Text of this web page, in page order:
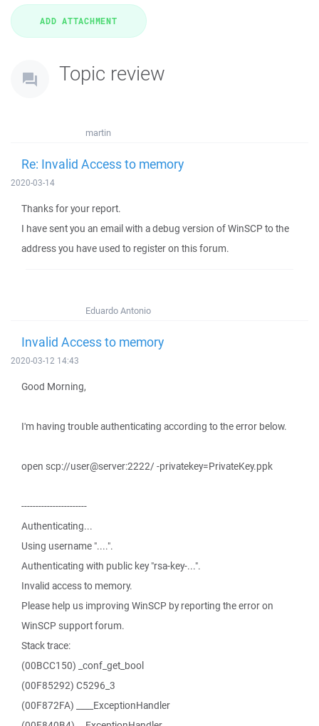
Topic review
martin
Re: Invalid Access to memory
2020-03-14
Thanks for your report.
I have sent you an email with a debug version of WinSCP to the
address you have used to register on this forum.
Eduardo Antonio
Invalid Access to memory
2020-03-12 14:43
Good Morning,
I'm having trouble authenticating according to the error below.
open scp://user@server:2222/ -privatekey=PrivateKey.ppk
-----------------------
Authenticating...
Using username "....".
Authenticating with public key "rsa-key-...".
Invalid access to memory.
Please help us improving WinSCP by reporting the error on
WinSCP support forum.
Stack trace:
(00BCC150) _conf_get_bool
(00F85292) C5296_3
(00F872FA) ____ExceptionHandler